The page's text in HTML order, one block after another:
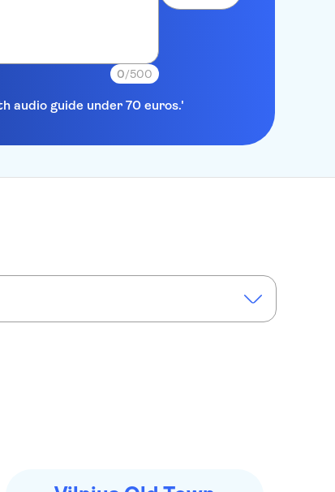
0/500
audio guide under 70 euros.'